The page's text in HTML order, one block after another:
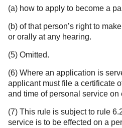
(a) how to apply to become a
(b) of that person’s right to
or orally at any hearing.
(5) Omitted.
(6) Where an application is
applicant must file a certificate
and time of personal service on
(7) This rule is subject to rule
service is to be effected on a